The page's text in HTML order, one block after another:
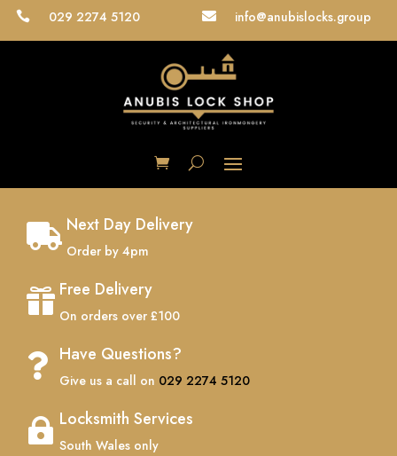
 029 2274 5120  info@anubislocks.group
 Next Day Delivery
Order by 4pm
 Free Delivery
On orders over £100
 Have Questions?
Give us a call on 029 2274 5120
 Locksmith Services
South Wales only